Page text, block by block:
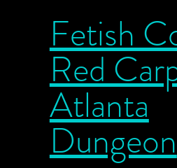
Fetish
Red
Atlanta
Dungeon